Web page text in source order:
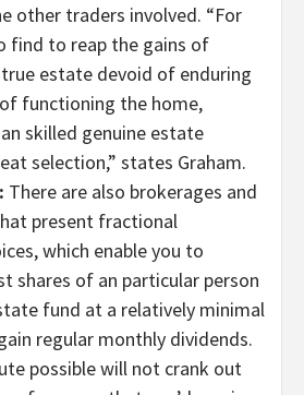
other traders involved. “For
find to reap the gains of
estate devoid of enduring
functioning the home,
skilled genuine estate
selection,” states Graham.
There are also brokerages and
present fractional
which enable you to
shares of an particular person
fund at a relatively minimal
regular monthly dividends.
possible will not crank out